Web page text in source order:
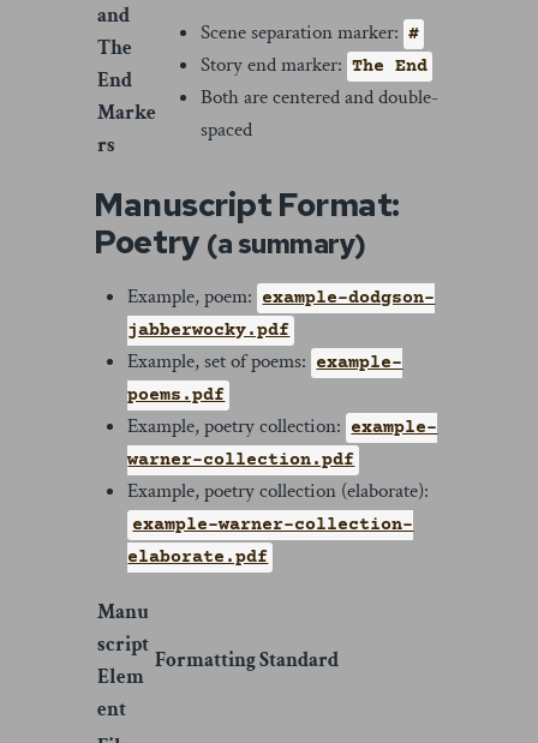
and
The
End
Marke
rs
Scene separation marker: #
Story end marker: The End
Both are centered and double-
spaced
Manuscript Format:
Poetry (a summary)
Example, poem: example-dodgson-
jabberwocky.pdf
Example, set of poems: example-
poems.pdf
Example, poetry collection: example-
warner-collection.pdf
Example, poetry collection (elaborate):
example-warner-collection-
elaborate.pdf
Manu
script
Elem
ent
Formatting Standard